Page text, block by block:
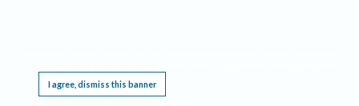
I agree, dismiss this banner